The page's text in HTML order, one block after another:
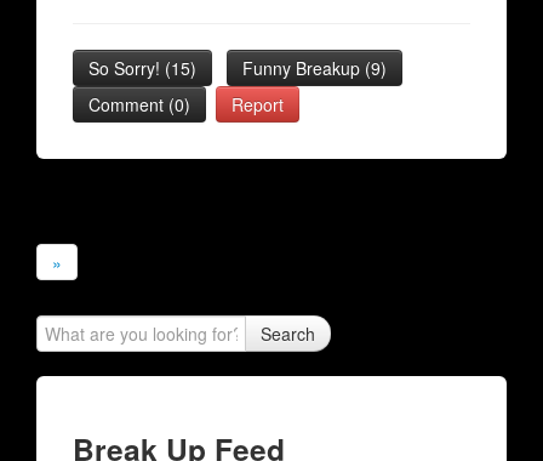
So Sorry! (15) Funny Breakup (9)
Comment (0)
Report
»
Search
Break Up Feed